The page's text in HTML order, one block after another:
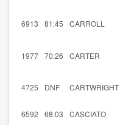
6913 81:45 CARROLL
1977 70:26 CARTER
4725 DNF CARTWRIGHT
6592 68:03 CASCIATO